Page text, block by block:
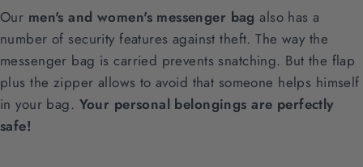
Our men's and women's messenger bag also has a
number of security features against theft. The way the
messenger bag is carried prevents snatching. But the flap
plus the zipper allows to avoid that someone helps himself
in your bag. Your personal belongings are perfectly
safe!